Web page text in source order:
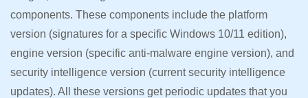
components. These components include the platform
version (signatures for a specific Windows 10/11 edition),
engine version (specific anti-malware engine version), and
security intelligence version (current security intelligence
updates). All these versions get periodic updates that you